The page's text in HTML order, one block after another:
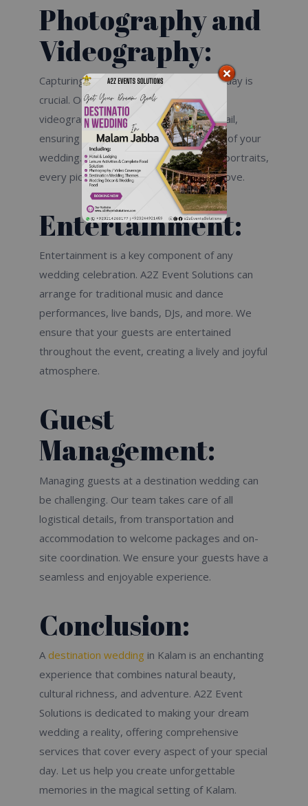
Photography and
Videography:
Capturing the moments of your special day is
crucial. Our expert photographers and
videographers will document every detail,
ensuring you have a beautiful keepsake of your
wedding. From candid shots to staged portraits,
every picture will tell the story of your love.
Entertainment:
Entertainment is a key component of any
wedding celebration. A2Z Event Solutions can
arrange for traditional music and dance
performances, live bands, DJs, and more. We
ensure that your guests are entertained
throughout the event, creating a lively and joyful
atmosphere.
Guest
Management:
Managing guests at a destination wedding can
be challenging. Our team takes care of all
logistical details, from transportation and
accommodation to welcome packages and on-
site coordination. We ensure your guests have a
seamless and enjoyable experience.
Conclusion:
A destination wedding in Kalam is an enchanting
experience that combines natural beauty,
cultural richness, and adventure. A2Z Event
Solutions is dedicated to making your dream
wedding a reality, offering comprehensive
services that cover every aspect of your special
day. Let us help you create unforgettable
memories in the magical setting of Kalam.